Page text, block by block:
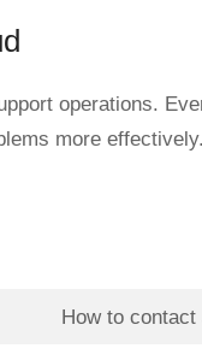
operations.
more
How to